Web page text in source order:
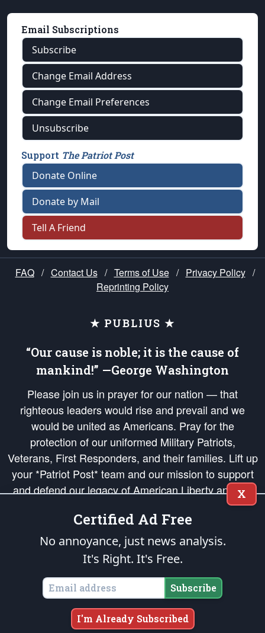
Email Subscriptions
Subscribe
Change Email Address
Change Email Preferences
Unsubscribe
Support The Patriot Post
Donate Online
Donate by Mail
Tell A Friend
FAQ / Contact Us / Terms of Use / Privacy Policy /
Reprinting Policy
★ PUBLIUS ★
“Our cause is noble; it is the cause of
mankind!” —George Washington
Please join us in prayer for our nation — that
righteous leaders would rise and prevail and we
would be united as Americans. Pray for the
protection of our uniformed Military Patriots,
Veterans, First Responders, and their families. Lift up
your *Patriot Post* team and our mission to support
and defend our legacy of American Liberty and our
Republic's Founding Principles, in order that the fires
of freedom would be ignited in the hearts and minds
of our countrymen.
is protected speech, as enumerated in the
States of America, in accordance with theendowedandunalienable Rights of
All Mankind
Copyright © 2026The Patriot Post. All Rights Reserved.
X
Certified Ad Free
No annoyance, just news analysis.
It's Right. It's Free.
Subscribe
I'm Already Subscribed